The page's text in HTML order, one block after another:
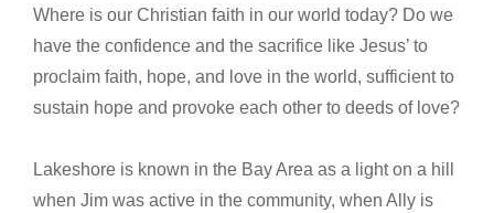
Where is our Christian faith in our world today? Do we
have the confidence and the sacrifice like Jesus’ to
proclaim faith, hope, and love in the world, sufficient to
sustain hope and provoke each other to deeds of love?
Lakeshore is known in the Bay Area as a light on a hill
when Jim was active in the community, when Ally is